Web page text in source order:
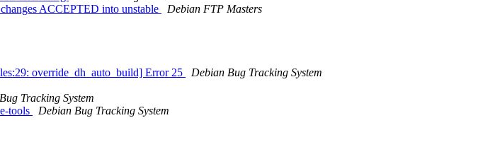
ACCEPTED into unstable
Debian FTP Masters
override_dh_auto_build] Error 25
Debian Bug Tracking System
Tracking System
tools
Debian Bug Tracking System